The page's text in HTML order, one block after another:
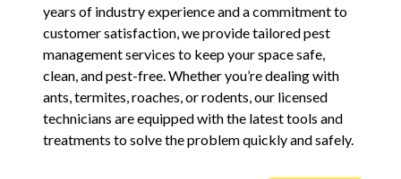
years of industry experience and a commitment to
customer satisfaction, we provide tailored pest
management services to keep your space safe,
clean, and pest-free. Whether you’re dealing with
ants, termites, roaches, or rodents, our licensed
technicians are equipped with the latest tools and
treatments to solve the problem quickly and safely.